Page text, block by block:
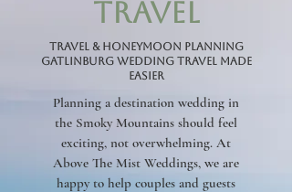
travel
Travel & Honeymoon Planning
Gatlinburg Wedding Travel Made
Easier
Planning a destination wedding in
the Smoky Mountains should feel
exciting, not overwhelming. At
Above The Mist Weddings, we are
happy to help couples and guests